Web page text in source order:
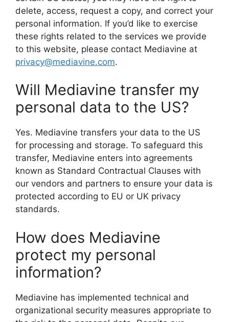
delete, access, request a copy, and correct your
personal information. If you’d like to exercise
these rights related to the services we provide
to this website, please contact Mediavine at
privacy@mediavine.com.
Will Mediavine transfer my
personal data to the US?
Yes. Mediavine transfers your data to the US
for processing and storage. To safeguard this
transfer, Mediavine enters into agreements
known as Standard Contractual Clauses with
our vendors and partners to ensure your data is
protected according to EU or UK privacy
standards.
How does Mediavine
protect my personal
information?
Mediavine has implemented technical and
organizational security measures appropriate to